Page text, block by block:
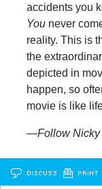
accidents you
You never
reality. This is
the
depicted in
happen, so
movie is like
—Follow Nicky
DISCUSS PRINT